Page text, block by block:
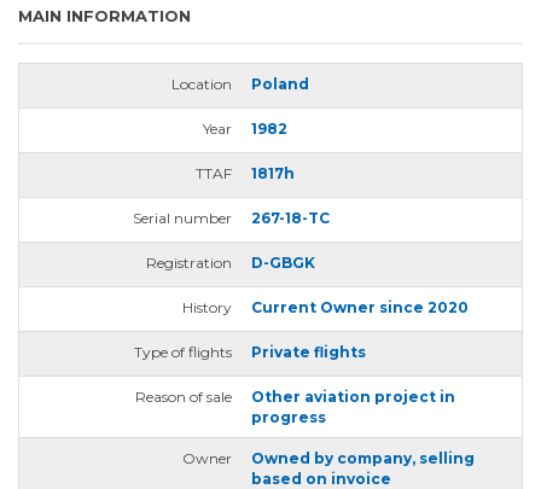
MAIN INFORMATION
Location Poland
Year 1982
TTAF 1817h
Serial number 267-18-TC
Registration D-GBGK
History Current Owner since 2020
Type of flights Private flights
Reason of sale
Other aviation project in
progress
Owner
Owned by company, selling
based on invoice